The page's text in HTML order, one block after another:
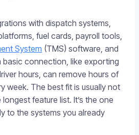
with dispatch systems,
fuel cards, payroll tools,
System (TMS) software, and
basic connection, like exporting
hours, can remove hours of
week. The best fit is usually not
feature list. It’s the one
to the systems you already